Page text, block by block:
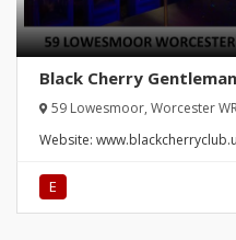
Black Cherry
59 Lowesmoor, Worcester
Website:
E